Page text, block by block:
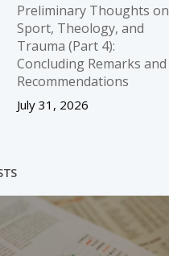
Preliminary Thoughts on
Sport, Theology, and
Trauma (Part 4):
Concluding Remarks and
Recommendations
July 31, 2026